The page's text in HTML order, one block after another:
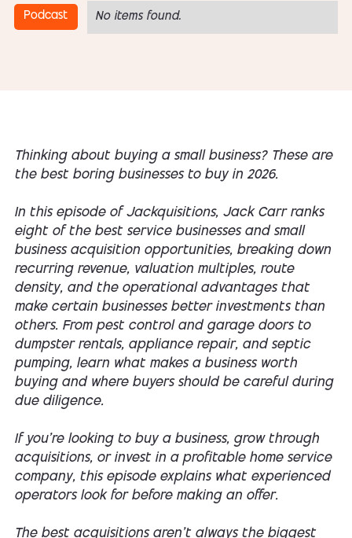
Podcast No items found.
Thinking about buying a small business? These are
the best boring businesses to buy in 2026.
In this episode of Jackquisitions, Jack Carr ranks
eight of the best service businesses and small
business acquisition opportunities, breaking down
recurring revenue, valuation multiples, route
density, and the operational advantages that
make certain businesses better investments than
others. From pest control and garage doors to
dumpster rentals, appliance repair, and septic
pumping, learn what makes a business worth
buying and where buyers should be careful during
due diligence.
If you're looking to buy a business, grow through
acquisitions, or invest in a profitable home service
company, this episode explains what experienced
operators look for before making an offer.
The best acquisitions aren't always the biggest